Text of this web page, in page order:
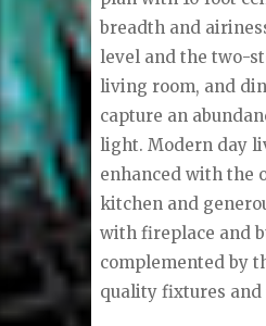
breadth and
level and the two-
living room, and
capture an
light. Modern day
enhanced with the
kitchen and
with fireplace and
complemented by
quality fixtures and